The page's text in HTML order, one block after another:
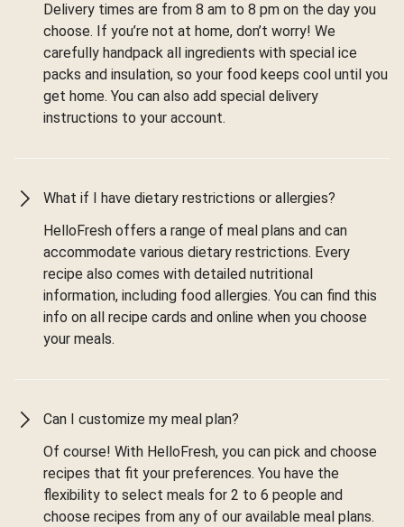
Delivery times are from 8 am to 8 pm on the day you
choose. If you’re not at home, don’t worry! We
carefully handpack all ingredients with special ice
packs and insulation, so your food keeps cool until you
get home. You can also add special delivery
instructions to your account.
What if I have dietary restrictions or allergies?
HelloFresh offers a range of meal plans and can
accommodate various dietary restrictions. Every
recipe also comes with detailed nutritional
information, including food allergies. You can find this
info on all recipe cards and online when you choose
your meals.
Can I customize my meal plan?
Of course! With HelloFresh, you can pick and choose
recipes that fit your preferences. You have the
flexibility to select meals for 2 to 6 people and
choose recipes from any of our available meal plans.